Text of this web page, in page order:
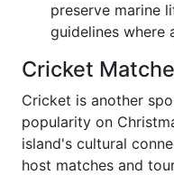
preserve marine
guidelines where
Cricket
Cricket is another
popularity on
island's cultural
host matches and